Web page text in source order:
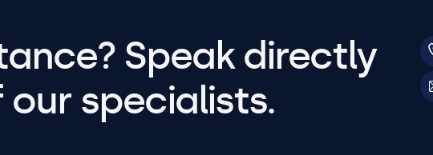
Speak directly
specialists.